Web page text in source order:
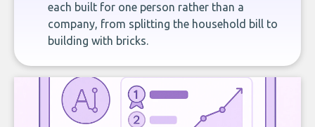
each built for one person rather than a
company, from splitting the household bill to
building with bricks.